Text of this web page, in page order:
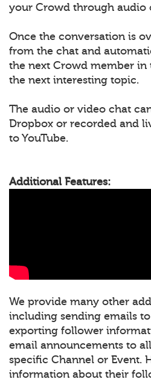
your Crowd through audio
Once the conversation is
from the chat and
the next Crowd member in
the next interesting topic.
The audio or video chat
Dropbox or recorded and
to YouTube.
Additional Features:
We provide many other
including sending emails
exporting follower
email announcements to
specific Channel or Event.
information about their